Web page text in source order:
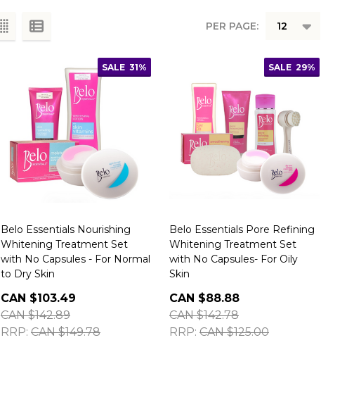
PER PAGE:
SALE 31%
Belo Essentials Nourishing
Whitening Treatment Set
with No Capsules - For Normal
to Dry Skin
CAN $103.49
CAN $142.89
RRP: CAN $149.78
SALE 29%
Belo Essentials Pore Refining
Whitening Treatment Set
with No Capsules- For Oily
Skin
CAN $88.88
CAN $142.78
RRP: CAN $125.00